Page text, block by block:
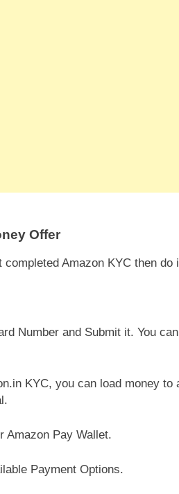
Offer
Amazon KYC then do
Number and Submit it. You
KYC, you can load money
Amazon Pay Wallet.
Payment Options.